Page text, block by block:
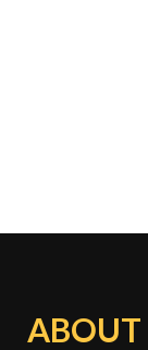
ABOUT